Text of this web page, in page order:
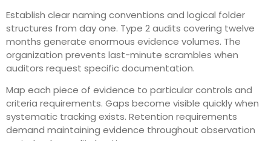
Establish clear naming conventions and logical folder
structures from day one. Type 2 audits covering twelve
months generate enormous evidence volumes. The
organization prevents last-minute scrambles when
auditors request specific documentation.
Map each piece of evidence to particular controls and
criteria requirements. Gaps become visible quickly when
systematic tracking exists. Retention requirements
demand maintaining evidence throughout observation